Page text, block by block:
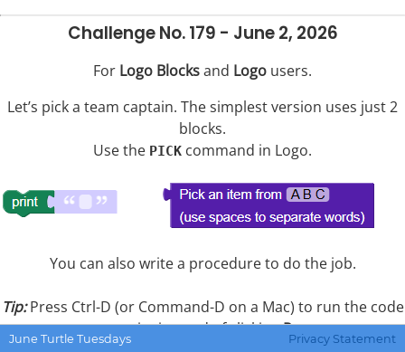
Challenge No. 179 - June 2, 2026
For Logo Blocksand Logo users.
Let’s pick a team captain. The simplest version uses just 2
blocks.
Use the PICK command in Logo.
You can also write a procedure to do the job.
Tip:Press Ctrl-D (or Command-D on a Mac) to run the code
you write instead of clickingRun.
June Turtle Tuesdays Privacy Statement